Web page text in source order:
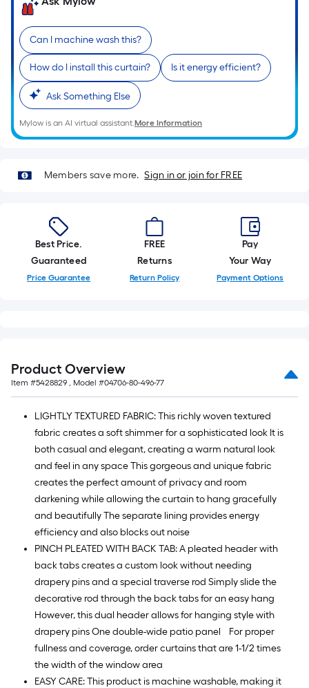
length
of
a
single
roll.
A
linear
of
10-
=
1
ft.
10
Sq.
Ft.
Can I machine wash this?
How do I install this curtain? Is it energy efficient?
Ask Something Else
Mylow is an AI virtual assistant.More Information
Members save more. Sign in or join for FREE
Best Price.
Guaranteed
Price Guarantee
FREE
Returns
Return Policy
Pay
Your Way
Payment Options
Product Overview
Item #5428829 , Model #04706-80-496-77
LIGHTLY TEXTURED FABRIC: This richly woven textured
fabric creates a soft shimmer for a sophisticated look It is
both casual and elegant, creating a warm natural look
and feel in any space This gorgeous and unique fabric
creates the perfect amount of privacy and room
darkening while allowing the curtain to hang gracefully
and beautifully The separate lining provides energy
efficiency and also blocks out noise
PINCH PLEATED WITH BACK TAB: A pleated header with
back tabs creates a custom look without needing
drapery pins and a special traverse rod Simply slide the
decorative rod through the back tabs for an easy hang
However, this dual header allows for hanging style with
drapery pins One double-wide patio panel For proper
fullness and coverage, order curtains that are 1-1/2 times
the width of the window area
EASY CARE: This product is machine washable, making it